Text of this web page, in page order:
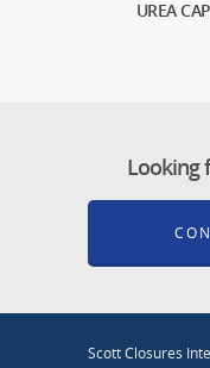
UREA CAP
Looking
Scott Closures